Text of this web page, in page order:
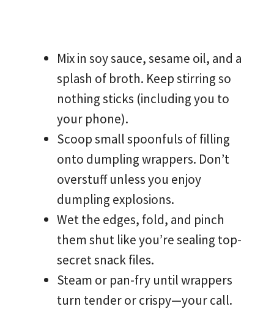
Mix in soy sauce, sesame oil, and a
splash of broth. Keep stirring so
nothing sticks (including you to
your phone).
Scoop small spoonfuls of filling
onto dumpling wrappers. Don’t
overstuff unless you enjoy
dumpling explosions.
Wet the edges, fold, and pinch
them shut like you’re sealing top-
secret snack files.
Steam or pan-fry until wrappers
turn tender or crispy—your call.